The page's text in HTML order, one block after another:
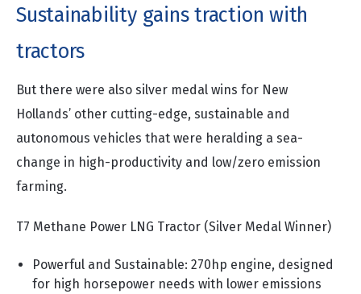
Sustainability gains traction with
tractors
But there were also silver medal wins for New
Hollands’ other cutting-edge, sustainable and
autonomous vehicles that were heralding a sea-
change in high-productivity and low/zero emission
farming.
T7 Methane Power LNG Tractor (Silver Medal Winner)
Powerful and Sustainable: 270hp engine, designed
for high horsepower needs with lower emissions